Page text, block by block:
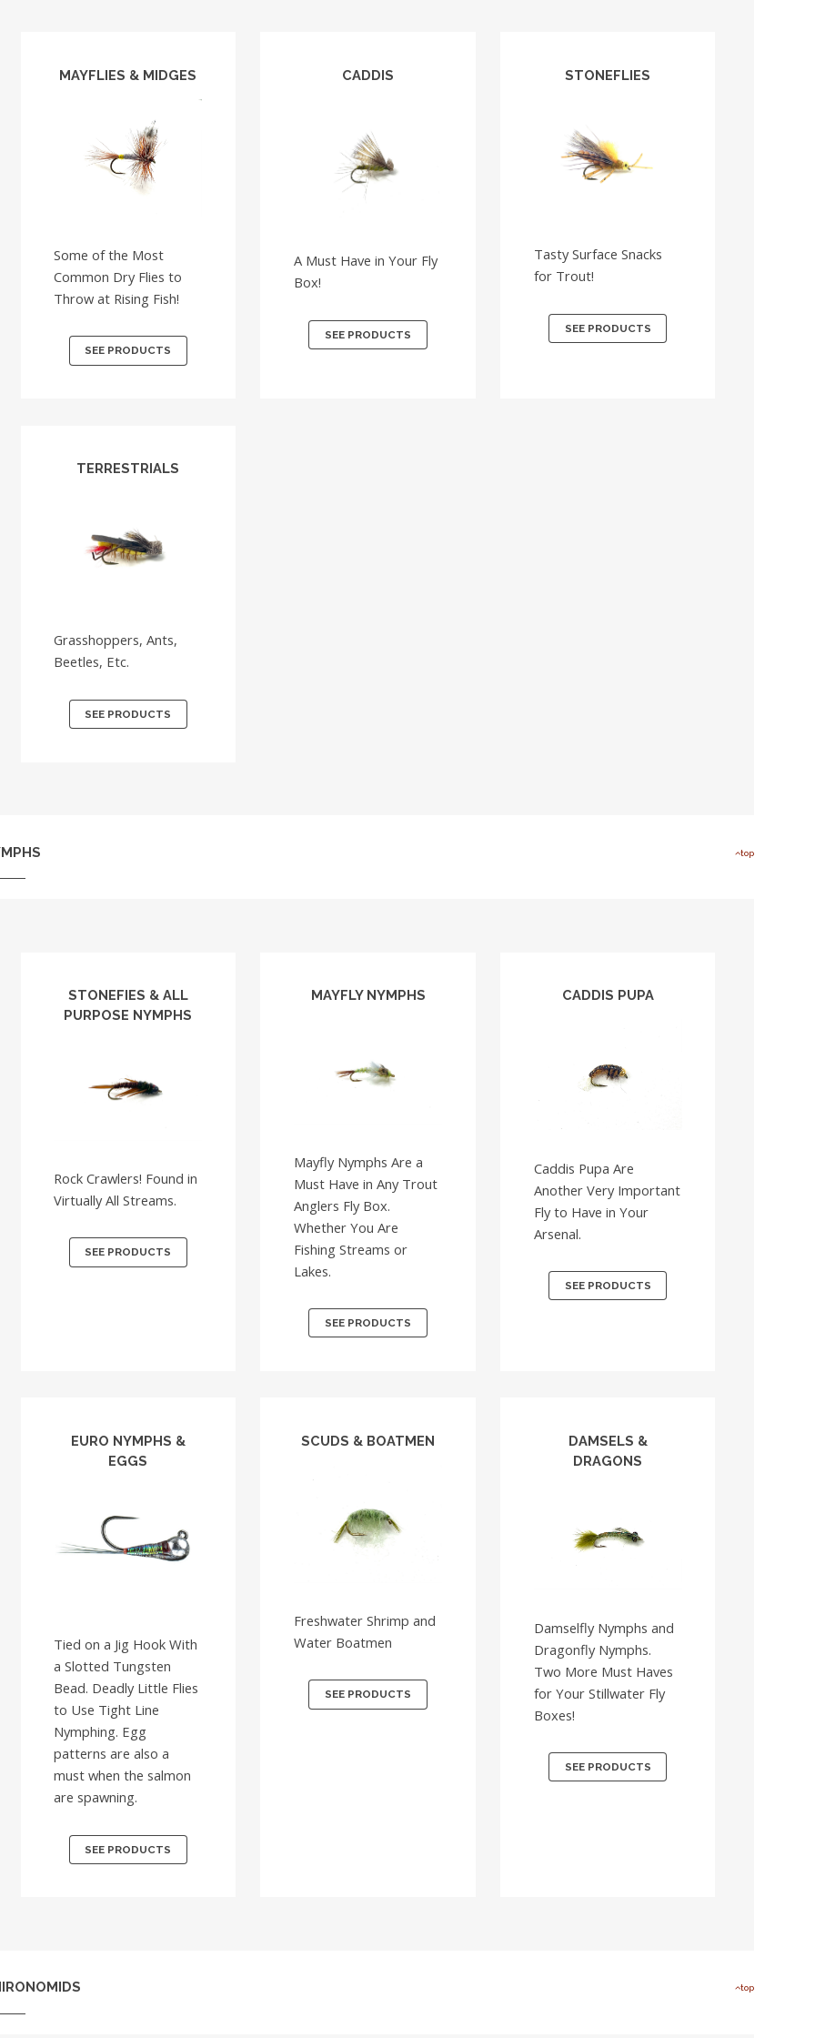
MAYFLIES & MIDGES
Some of the Most
Common Dry Flies to
Throw at Rising Fish!
SEE PRODUCTS
CADDIS
A Must Have in Your Fly
Box!
SEE PRODUCTS
STONEFLIES
Tasty Surface Snacks
for Trout!
SEE PRODUCTS
TERRESTRIALS
Grasshoppers, Ants,
Beetles, Etc.
SEE PRODUCTS
top
STONEFIES & ALL
PURPOSE NYMPHS
Rock Crawlers! Found in
Virtually All Streams.
SEE PRODUCTS
MAYFLY NYMPHS
Mayfly Nymphs Are a
Must Have in Any Trout
Anglers Fly Box.
Whether You Are
Fishing Streams or
Lakes.
SEE PRODUCTS
CADDIS PUPA
Caddis Pupa Are
Another Very Important
Fly to Have in Your
Arsenal.
SEE PRODUCTS
EURO NYMPHS &
EGGS
Tied on a Jig Hook With
a Slotted Tungsten
Bead. Deadly Little Flies
to Use Tight Line
Nymphing. Egg
patterns are also a
must when the salmon
are spawning.
SEE PRODUCTS
SCUDS & BOATMEN
Freshwater Shrimp and
Water Boatmen
SEE PRODUCTS
DAMSELS &
DRAGONS
Damselfly Nymphs and
Dragonfly Nymphs.
Two More Must Haves
for Your Stillwater Fly
Boxes!
SEE PRODUCTS
top